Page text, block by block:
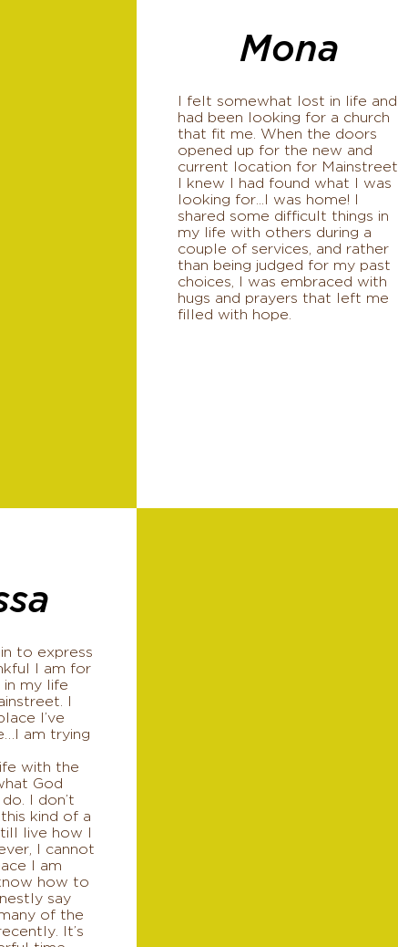
Mona
I felt somewhat lost in life and
had been looking for a church
that fit me. When the doors
opened up for the new and
current location for Mainstreet,
I knew I had found what I was
looking for...I was home! I
shared some difficult things in
my life with others during a
couple of services, and rather
than being judged for my past
choices, I was embraced with
hugs and prayers that left me
filled with hope.
to express
I am for
in my life
I
I’ve
am trying
with the
God
I don’t
kind of a
live how I
I cannot
I am
how to
say
of the
It’s